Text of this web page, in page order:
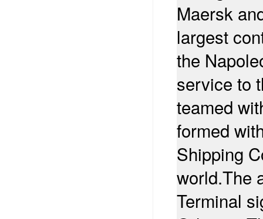
Maersk
largest
the
service to
teamed
formed
Shipping
world.The
Terminal